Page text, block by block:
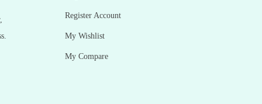
Register Account
My Wishlist
My Compare